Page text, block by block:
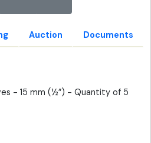
Auction Documents
- 15 mm (½”) - Quantity of 5